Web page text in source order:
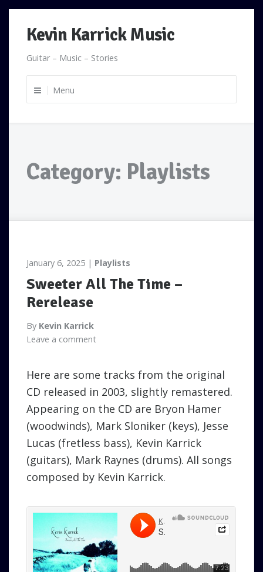
Kevin Karrick Music
Guitar – Music – Stories
Menu
Category: Playlists
January 6, 2025 Playlists
Sweeter All The Time –
Rerelease
By Kevin Karrick
Leave a comment
Here are some tracks from the original
CD released in 2003, slightly remastered.
Appearing on the CD are Bryon Hamer
(woodwinds), Mark Sloniker (keys), Jesse
Lucas (fretless bass), Kevin Karrick
(guitars), Mark Raynes (drums). All songs
composed by Kevin Karrick.